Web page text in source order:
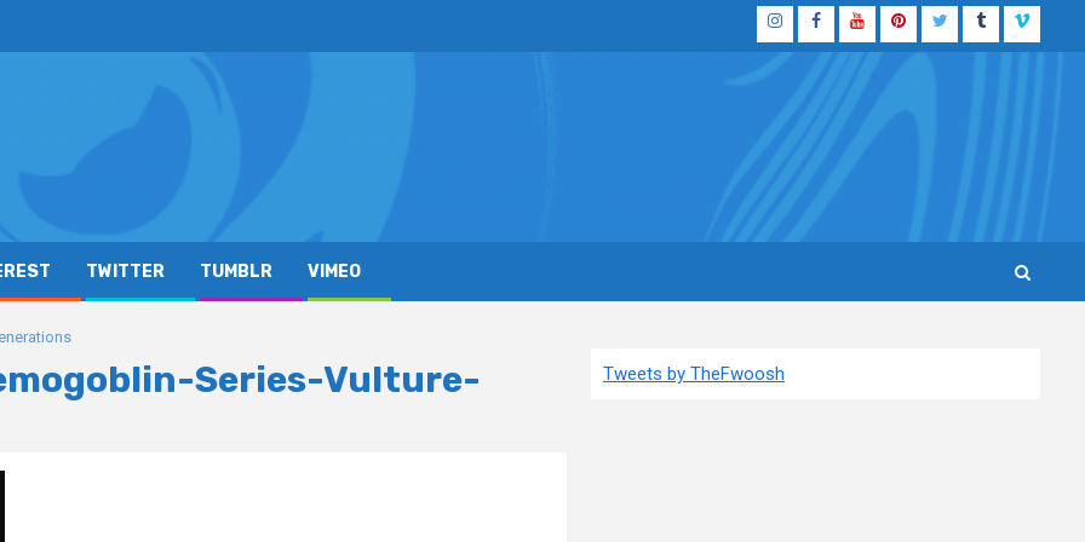
InstagramFacebook
YouTubePinterestTwitterTumblrVimeo
TWITTER TUMBLR VIMEO
Series-Vulture-
Tweets by TheFwoosh